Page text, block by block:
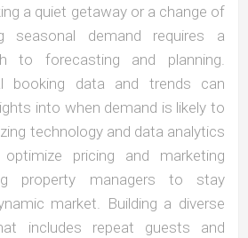
a quiet getaway or a change of
seasonal demand requires a
to forecasting and planning.
booking data and trends can
into when demand is likely to
technology and data analytics
pricing and marketing
property managers to stay
market. Building a diverse
includes repeat guests and